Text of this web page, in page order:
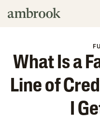
What Is a
Line of
I